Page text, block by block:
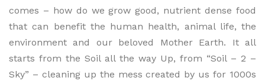
comes – how do we grow good, nutrient dense food
that can benefit the human health, animal life, the
environment and our beloved Mother Earth. It all
starts from the Soil all the way Up, from “Soil – 2 –
Sky” – cleaning up the mess created by us for 1000s